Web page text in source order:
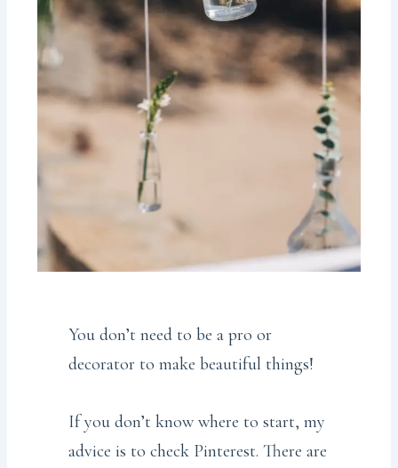
You don’t need to be a pro or
decorator to make beautiful things!
If you don’t know where to start, my
advice is to check Pinterest. There are